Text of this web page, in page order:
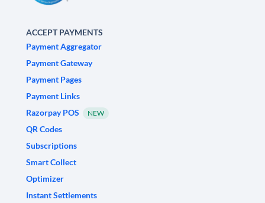
ACCEPT PAYMENTS
Payment Aggregator
Payment Gateway
Payment Pages
Payment Links
Razorpay POS
NEW
QR Codes
Subscriptions
Smart Collect
Optimizer
Instant Settlements